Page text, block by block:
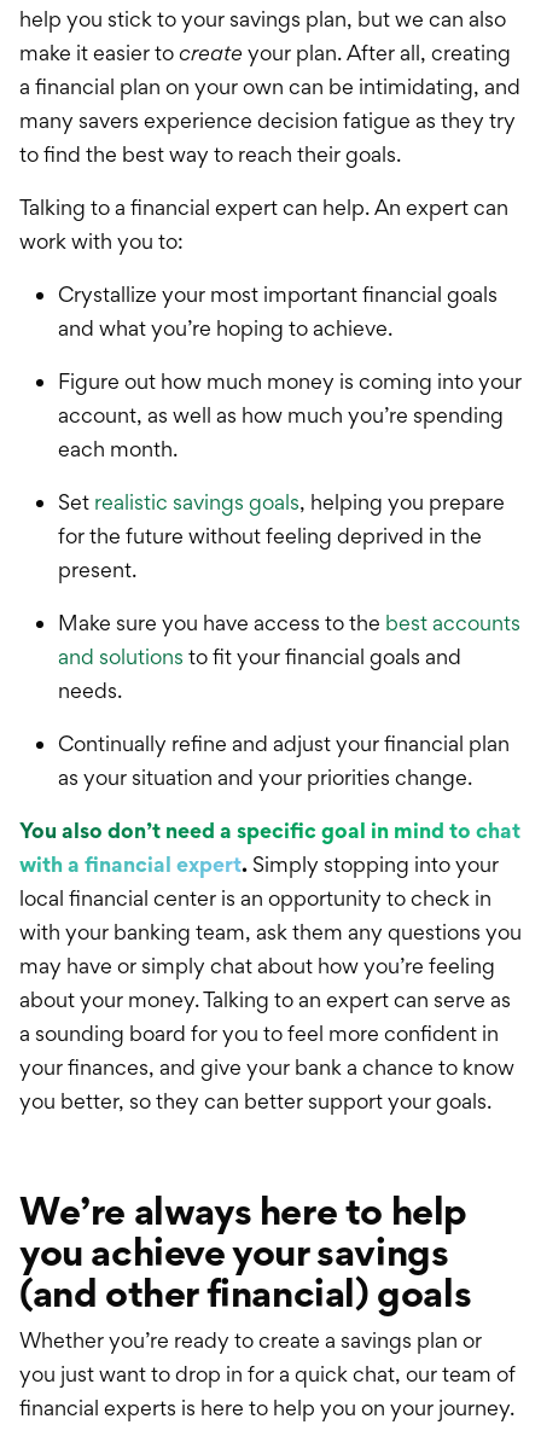
help you stick to your savings plan, but we can also
make it easier tocreate your plan. After all, creating
a financial plan on your own can be intimidating, and
many savers experience decision fatigue as they try
to find the best way to reach their goals.
Talking to a financial expert can help. An expert can
work with you to:
Crystallize your most important financial goals
and what you’re hoping to achieve.
Figure out how much money is coming into your
account, as well as how much you’re spending
each month.
Set realistic savings goals, helping you prepare
for the future without feeling deprived in the
present.
Make sure you have access to the best accounts
and solutions to fit your financial goals and
needs.
Continually refine and adjust your financial plan
as your situation and your priorities change.
You also don’t need a specific goal in mind to chat
with a financial expert. Simply stopping into your
local financial center is an opportunity to check in
with your banking team, ask them any questions you
may have or simply chat about how you’re feeling
about your money. Talking to an expert can serve as
a sounding board for you to feel more confident in
your finances, and give your bank a chance to know
you better, so they can better support your goals.
We’re always here to help
you achieve your savings
(and other financial) goals
Whether you’re ready to create a savings plan or
you just want to drop in for a quick chat, our team of
financial experts is here to help you on your journey.